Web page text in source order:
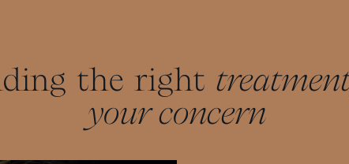
the right
your concern